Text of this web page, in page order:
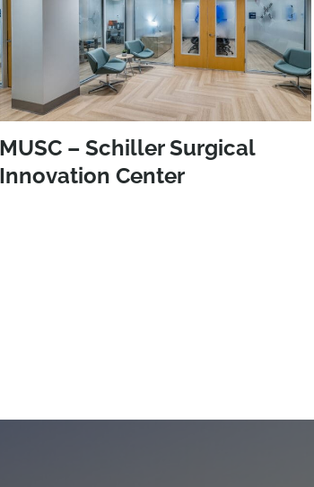
MUSC – Schiller Surgical
Innovation Center